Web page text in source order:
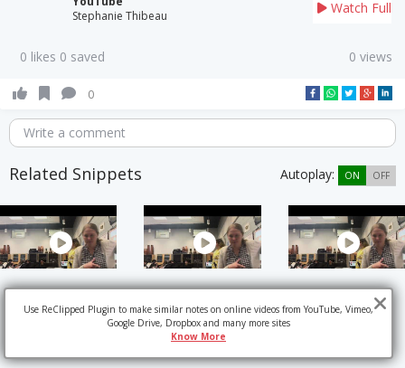
Stephanie Thibeau
Watch Full
0 likes 0 saved 0 views
0
Write a comment
Related Snippets Autoplay: ON OFF
Use ReClipped Plugin to make similar notes on online videos from YouTube, Vimeo,
Google Drive, Dropbox and many more sites
Know More